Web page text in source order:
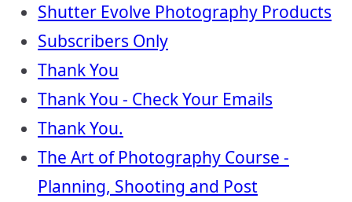
Shutter Evolve Photography Products
Subscribers Only
Thank You
Thank You - Check Your Emails
Thank You.
The Art of Photography Course -
Planning, Shooting and Post